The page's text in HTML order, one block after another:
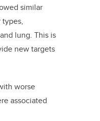
similar
lung. This is
new targets
worse
associated